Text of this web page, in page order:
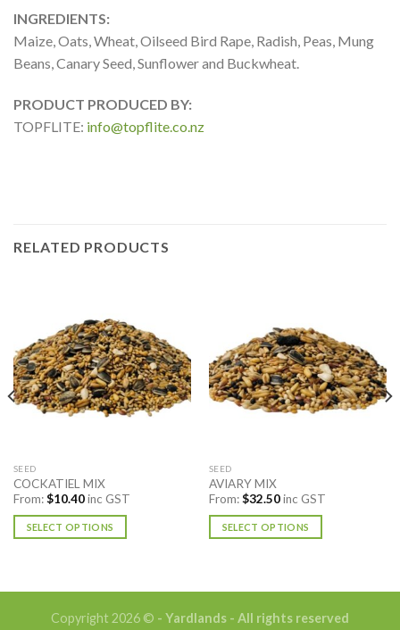
INGREDIENTS:
Maize, Oats, Wheat, Oilseed Bird Rape, Radish, Peas, Mung
Beans, Canary Seed, Sunflower and Buckwheat.
PRODUCT PRODUCED BY:
TOPFLITE: info@topflite.co.nz
RELATED PRODUCTS
SEED
COCKATIEL MIX
From:$10.40inc GST
SELECT OPTIONS
variants.
SEED
AVIARY MIX
From:$32.50inc GST
SELECT OPTIONS
variants.
Copyright 2026 © - Yardlands - All rights reserved